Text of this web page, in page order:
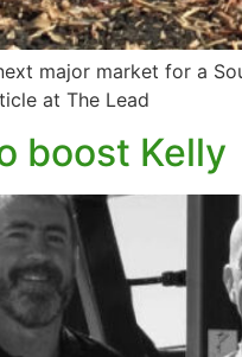
major market for a
at The Lead
boost Kelly